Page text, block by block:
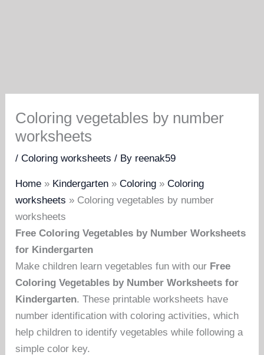
Coloring vegetables by number
worksheets
/Coloring worksheets / By reenak59
Home » Kindergarten »Coloring »Coloring
worksheets » Coloring vegetables by number
worksheets
Free Coloring Vegetables by Number Worksheets
for Kindergarten
Make children learn vegetables fun with our Free
Coloring Vegetables by Number Worksheets for
Kindergarten. These printable worksheets have
number identification with coloring activities, which
help children to identify vegetables while following a
simple color key.